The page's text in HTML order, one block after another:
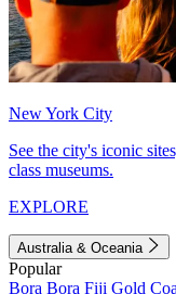
New York City
See the city's iconic
class museums.
EXPLORE
Australia & Oceania
Popular
Bora Bora Fiji Gold